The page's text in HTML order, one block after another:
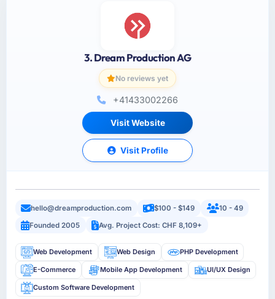
3. Dream Production AG
No reviews yet
+41433002266
Visit Website
Visit Profile
hello@dreamproduction.com $100 - $149
10 - 49
Founded 2005
Avg. Project Cost: CHF 8,109+
Web Development Web Design PHP Development
E-Commerce Mobile App Development UI/UX Design
Custom Software Development